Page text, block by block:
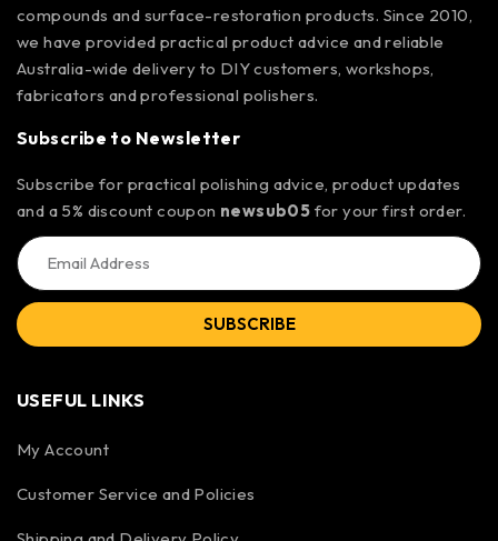
compounds and surface-restoration products. Since 2010,
we have provided practical product advice and reliable
Australia-wide delivery to DIY customers, workshops,
fabricators and professional polishers.
Subscribe to Newsletter
Subscribe for practical polishing advice, product updates
and a 5% discount coupon newsub05 for your first order.
SUBSCRIBE
USEFUL LINKS
My Account
Customer Service and Policies